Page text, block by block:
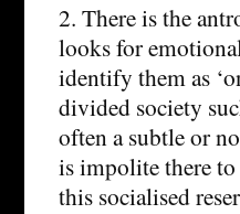
2. There is the
looks for
identify them as
divided society
often a subtle or
is impolite there
this socialised